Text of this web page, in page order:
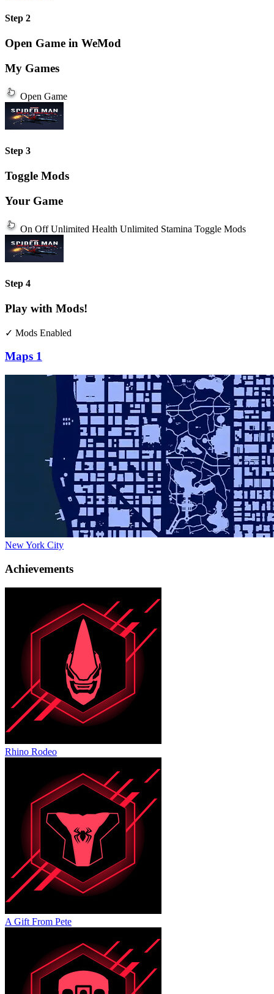
Step 2
Open Game in WeMod
My Games
Open Game
Step 3
Toggle Mods
Your Game
On Off Unlimited Health Unlimited Stamina Toggle Mods
Step 4
Play with Mods!
✓ Mods Enabled
Maps 1
New York City
Achievements
Rhino Rodeo
A Gift From Pete